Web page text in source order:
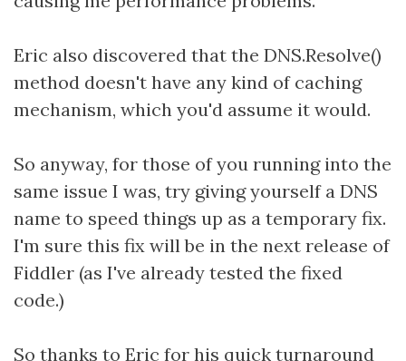
Eric also discovered that the DNS.Resolve()
method doesn't have any kind of caching
mechanism, which you'd assume it would.
So anyway, for those of you running into the
same issue I was, try giving yourself a DNS
name to speed things up as a temporary fix.
I'm sure this fix will be in the next release of
Fiddler (as I've already tested the fixed
code.)
So thanks to Eric for his quick turnaround